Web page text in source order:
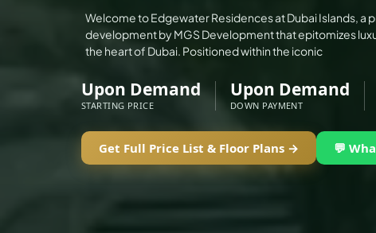
DEVMARK GROUP
DEYAAR PROPERTIES
DUBAI PROPERTIES
GULF LAND DEVELOPER
HIJAZI REAL ESTATE
Welcome to Edgewater Residences at Dubai Islands, a
development by MGS Development that epitomizes
the heart of Dubai. Positioned within the iconic
Upon Demand
STARTING PRICE
Upon Demand
DOWN PAYMENT
Get Full Price List & Floor Plans → 💬